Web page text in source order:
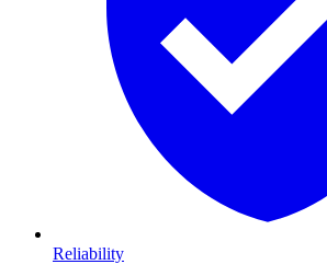
Reliability